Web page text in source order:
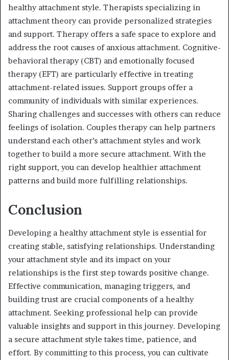
healthy attachment style. Therapists specializing in
attachment theory can provide personalized strategies
and support. Therapy offers a safe space to explore and
address the root causes of anxious attachment. Cognitive-
behavioral therapy (CBT) and emotionally focused
therapy (EFT) are particularly effective in treating
attachment-related issues. Support groups offer a
community of individuals with similar experiences.
Sharing challenges and successes with others can reduce
feelings of isolation. Couples therapy can help partners
understand each other’s attachment styles and work
together to build a more secure attachment. With the
right support, you can develop healthier attachment
patterns and build more fulfilling relationships.
Conclusion
Developing a healthy attachment style is essential for
creating stable, satisfying relationships. Understanding
your attachment style and its impact on your
relationships is the first step towards positive change.
Effective communication, managing triggers, and
building trust are crucial components of a healthy
attachment. Seeking professional help can provide
valuable insights and support in this journey. Developing
a secure attachment style takes time, patience, and
effort. By committing to this process, you can cultivate